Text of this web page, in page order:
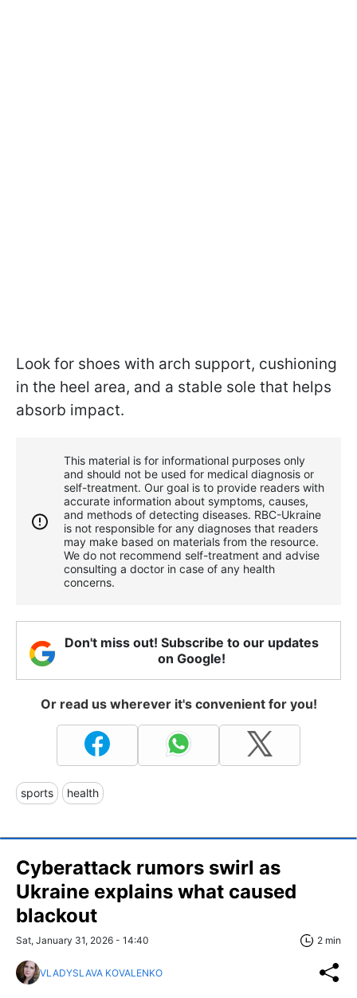
Look for shoes with arch support, cushioning
in the heel area, and a stable sole that helps
absorb impact.
This material is for informational purposes only
and should not be used for medical diagnosis or
self-treatment. Our goal is to provide readers with
accurate information about symptoms, causes,
and methods of detecting diseases. RBС-Ukraine
is not responsible for any diagnoses that readers
may make based on materials from the resource.
We do not recommend self-treatment and advise
consulting a doctor in case of any health
concerns.
Don't miss out! Subscribe to our updates
on Google!
Or read us wherever it's convenient for you!
sports health
Cyberattack rumors swirl as
Ukraine explains what caused
blackout
Sat, January 31, 2026 - 14:40 2 min
VLADYSLAVA KOVALENKO